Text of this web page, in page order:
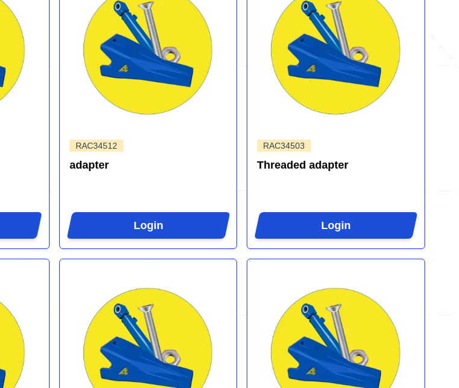
RAC34512
adapter
Login
RAC34503
Threaded adapter
Login